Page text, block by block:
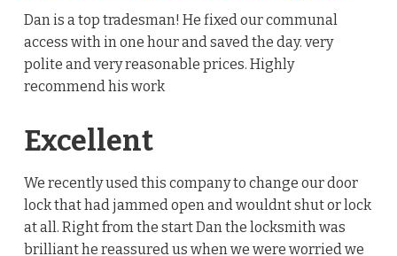
Dan is a top tradesman! He fixed our communal
access with in one hour and saved the day. very
polite and very reasonable prices. Highly
recommend his work
Excellent
We recently used this company to change our door
lock that had jammed open and wouldnt shut or lock
at all. Right from the start Dan the locksmith was
brilliant he reassured us when we were worried we